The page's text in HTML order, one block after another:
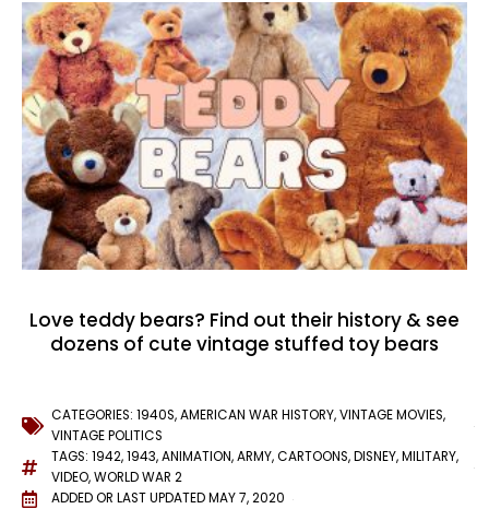
Love teddy bears? Find out their history & see
dozens of cute vintage stuffed toy bears
CATEGORIES: 1940S,AMERICAN WAR HISTORY,VINTAGE MOVIES,
VINTAGE POLITICS
TAGS: 1942,1943,ANIMATION,ARMY,CARTOONS,DISNEY,MILITARY,
VIDEO,WORLD WAR 2
ADDED OR LAST UPDATEDMAY 7, 2020